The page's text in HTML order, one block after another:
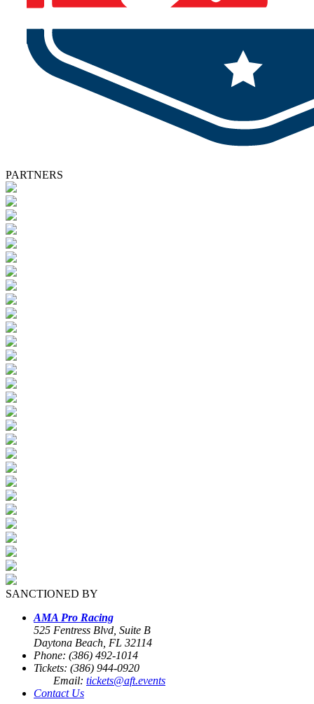
PARTNERS
SANCTIONED BY
AMA Pro Racing
525 Fentress Blvd, Suite B
Daytona Beach, FL 32114
Phone: (386) 492-1014
Tickets: (386) 944-0920
Email: tickets@aft.events
Contact Us